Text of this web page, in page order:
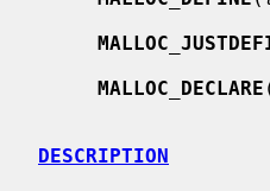
MALLOC_DECLARE
DESCRIPTION